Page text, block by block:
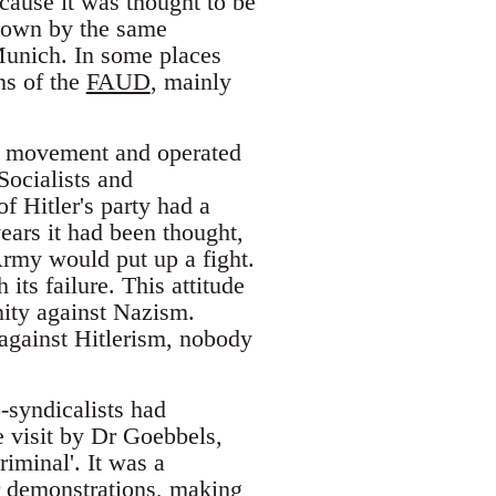
by the same
In some places
of the FAUD, mainly
and operated
and
Hitler's party had a
it had been thought,
would put up a fight.
its failure. This attitude
against Nazism.
Hitlerism, nobody
had
visit by Dr Goebbels,
It was a
making